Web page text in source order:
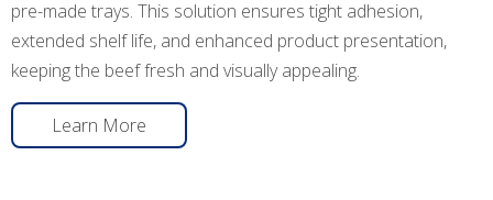
pre-made trays. This solution ensures tight adhesion,
extended shelf life, and enhanced product presentation,
keeping the beef fresh and visually appealing.
Learn More